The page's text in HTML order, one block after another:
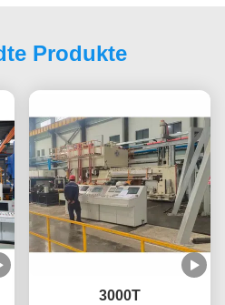
Produkte
3000T